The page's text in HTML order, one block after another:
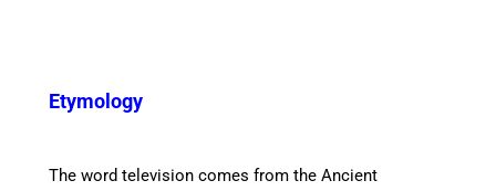
Etymology
The word television comes from the Ancient